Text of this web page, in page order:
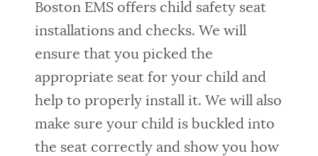
Boston EMS offers child safety seat
installations and checks. We will
ensure that you picked the
appropriate seat for your child and
help to properly install it. We will also
make sure your child is buckled into
the seat correctly and show you how